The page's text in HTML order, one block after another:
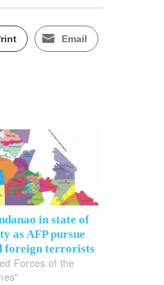
Email
in state of
as AFP pursue
foreign terrorists
Forces of the